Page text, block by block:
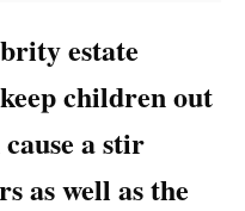
estate
children out
a stir
as well as the